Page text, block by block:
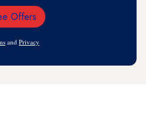
Email
Offers
and Privacy